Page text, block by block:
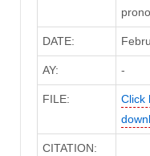
DATE:
AY: -
FILE:
Click
CITATION: